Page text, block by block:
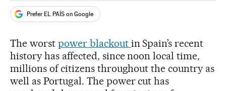
Prefer EL PAÍS on Google
The worst power blackout in Spain’s recent
history has affected, since noon local time,
millions of citizens throughout the country as
well as Portugal. The power cut has